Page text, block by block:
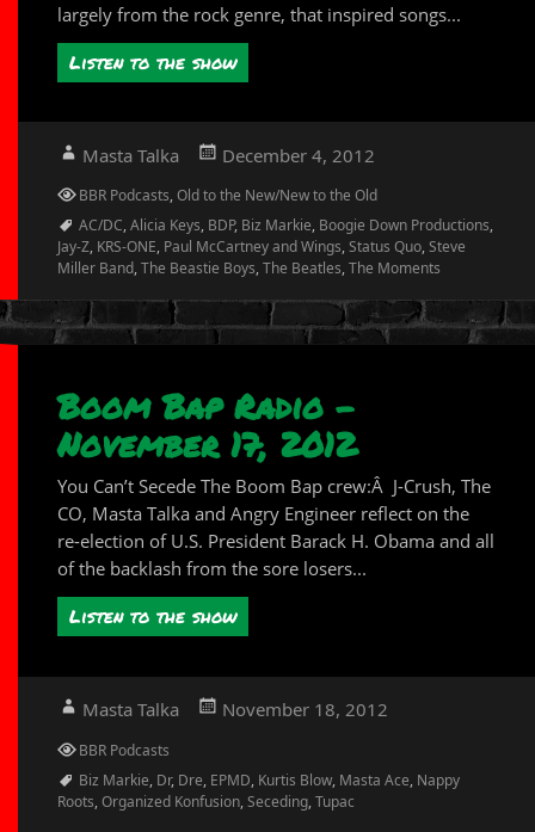
largely from the rock genre, that inspired songs...
Listen to the show
Author
Masta Talka
Posted
December 4, 2012
Categories
BBR Podcasts,Old to the New/New to the Old
Tags
AC/DC,Alicia Keys, BDP, Biz Markie, Boogie Down Productions,
Jay-Z, KRS-ONE, Paul McCartney and Wings,Status Quo,Steve
Miller Band,The Beastie Boys,The Beatles,The Moments
Boom Bap Radio –
November 17, 2012
You Can’t Secede The Boom Bap crew:Â J-Crush, The
CO, Masta Talka and Angry Engineer reflect on the
re-election of U.S. President Barack H. Obama and all
of the backlash from the sore losers...
Listen to the show
Author
Masta Talka
Posted
November 18, 2012
Categories
BBR Podcasts
Tags
Biz Markie, Dr, Dre, EPMD, Kurtis Blow, Masta Ace, Nappy
Roots,Organized Konfusion,Seceding,Tupac